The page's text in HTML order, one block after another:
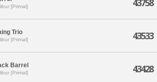
[Primal] 43758
Trio
[Primal] 43533
Barrel
[Primal] 43428